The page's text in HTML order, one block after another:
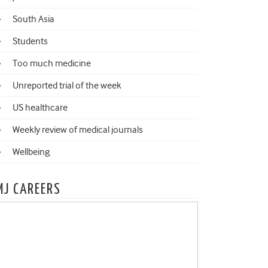
South Asia
Students
Too much medicine
Unreported trial of the week
US healthcare
Weekly review of medical journals
Wellbeing
CAREERS